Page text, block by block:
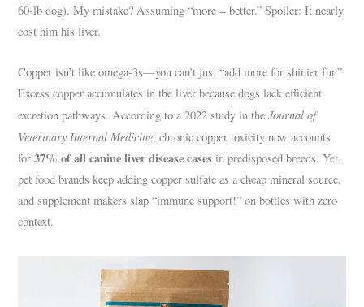
60-lb dog). My mistake? Assuming “more = better.” Spoiler: It nearly
cost him his liver.
Copper isn’t like omega-3s—you can’t just “add more for shinier fur.”
Excess copper accumulates in the liver because dogs lack efficient
excretion pathways. According to a 2022 study in theJournal of
Veterinary Internal Medicine, chronic copper toxicity now accounts
for37% of all canine liver disease cases in predisposed breeds. Yet,
pet food brands keep adding copper sulfate as a cheap mineral source,
and supplement makers slap “immune support!” on bottles with zero
context.